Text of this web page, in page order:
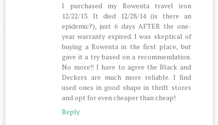
I purchased my Rowenta travel iron
12/22/13. It died 12/28/14 (is there an
epidemic?), just 6 days AFTER the one-
year warranty expired. I was skeptical of
buying a Rowenta in the first place, but
gave it a try based on a recommendation.
No more!! I have to agree the Black and
Deckers are much more reliable. I find
used ones in good shape in thrift stores
and opt for even cheaper than cheap!
Reply